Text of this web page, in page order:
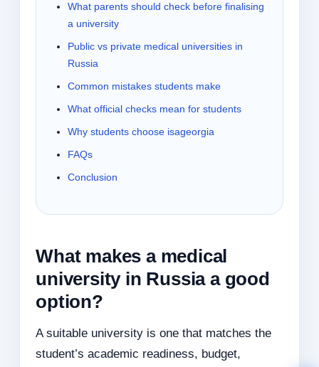
What parents should check before finalising
a university
Public vs private medical universities in
Russia
Common mistakes students make
What official checks mean for students
Why students choose isageorgia
FAQs
Conclusion
What makes a medical
university in Russia a good
option?
A suitable university is one that matches the
student’s academic readiness, budget,